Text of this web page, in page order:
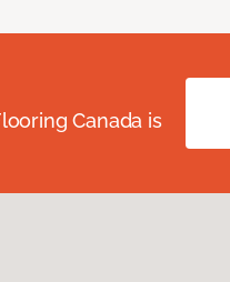
Canada is